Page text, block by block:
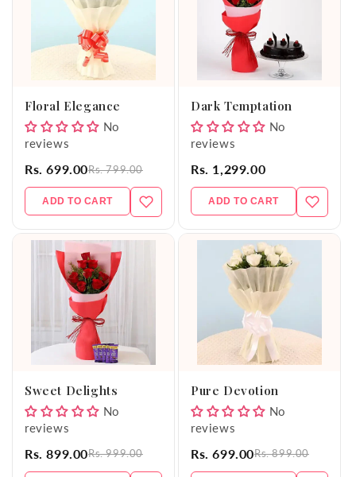
Floral Elegance
No
reviews
Rs. 699.00Rs. 799.00
ADD TO CART
Dark Temptation
No
reviews
Rs. 1,299.00
ADD TO CART
Sweet Delights
No
reviews
Rs. 899.00Rs. 999.00
Pure Devotion
No
reviews
Rs. 699.00Rs. 899.00